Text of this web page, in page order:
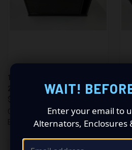
On Point Subwoofer
Enclosures
2.5
On
WAIT!
Enter your email to
Alternators, Enclosures